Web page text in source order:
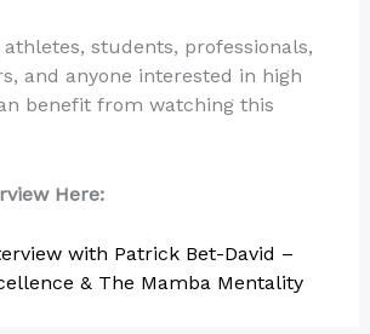
students, professionals,
and anyone interested in high
benefit from watching this
Here:
with Patrick Bet-David –
& The Mamba Mentality